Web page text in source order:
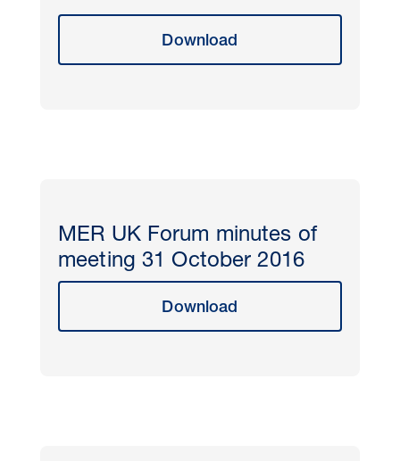
Download
MER UK Forum minutes of
meeting 31 October 2016
Download